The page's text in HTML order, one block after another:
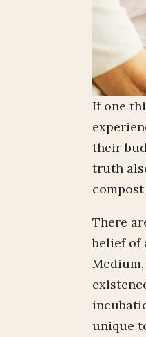
If one
their
truth
There
belief of
unique